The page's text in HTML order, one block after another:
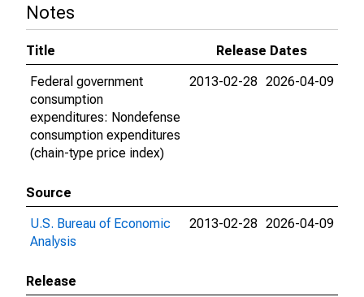
Notes
Title
Release Dates
Federal government
consumption
expenditures: Nondefense
consumption expenditures
(chain-type price index)
2013-02-28 2026-04-09
Source
U.S. Bureau of Economic
Analysis
2013-02-28 2026-04-09
Release